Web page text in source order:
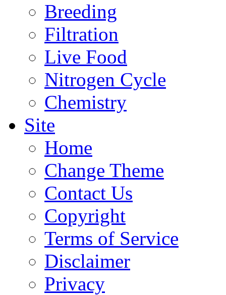
Breeding
Filtration
Live Food
Nitrogen Cycle
Chemistry
Site
Home
Change Theme
Contact Us
Copyright
Terms of Service
Disclaimer
Privacy